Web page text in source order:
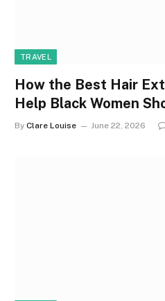
TRAVEL
How the Best Hair
Help Black Women
By Clare Louise June 22, 2026